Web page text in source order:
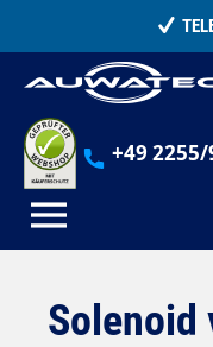
+49
Solenoid